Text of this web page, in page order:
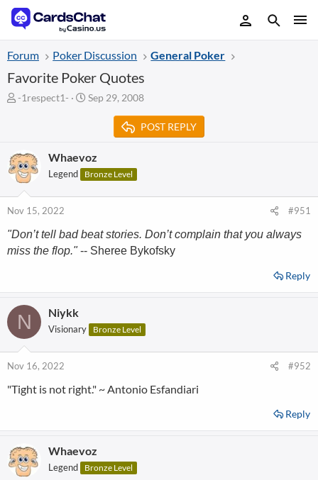
Forum Poker Discussion General Poker
Favorite Poker Quotes
T
a
d
s
r
t
e
r
-1respect1-
S
d
a
Sep 29, 2008
POST REPLY
Whaevoz
Legend Bronze Level
Nov 15, 2022 #951
"Don’t tell bad beat stories. Don’t complain that you always
miss the flop."-- Sheree Bykofsky
Reply
N Niykk
Visionary Bronze Level
Nov 16, 2022 #952
"Tight is not right." ~ Antonio Esfandiari
Reply
Whaevoz
Legend Bronze Level